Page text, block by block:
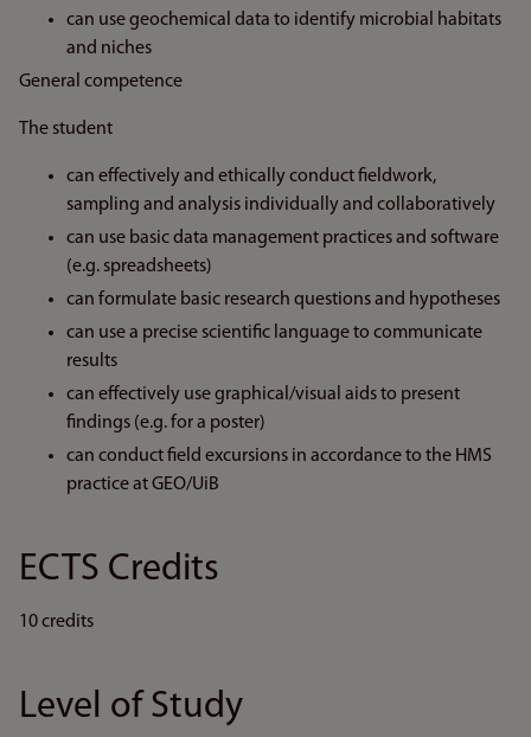
can use geochemical data to identify microbial habitats
and niches
General competence
The student
can effectively and ethically conduct fieldwork,
sampling and analysis individually and collaboratively
can use basic data management practices and software
(e.g. spreadsheets)
can formulate basic research questions and hypotheses
can use a precise scientific language to communicate
results
can effectively use graphical/visual aids to present
findings (e.g. for a poster)
can conduct field excursions in accordance to the HMS
practice at GEO/UiB
ECTS Credits
10 credits
Level of Study